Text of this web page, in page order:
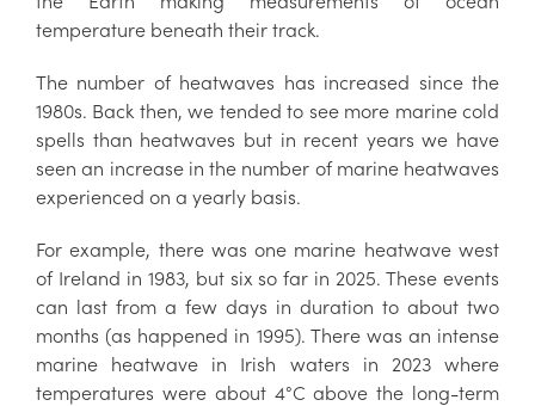
temperature beneath their track.
The number of heatwaves has increased since the
1980s. Back then, we tended to see more marine cold
spells than heatwaves but in recent years we have
seen an increase in the number of marine heatwaves
experienced on a yearly basis.
For example, there was one marine heatwave west
of Ireland in 1983, but six so far in 2025. These events
can last from a few days in duration to about two
months (as happened in 1995). There was an intense
marine heatwave in Irish waters in 2023 where
temperatures were about 4°C above the long-term